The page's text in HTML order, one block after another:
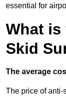
essential for
What is
Skid
The average
The price of anti-